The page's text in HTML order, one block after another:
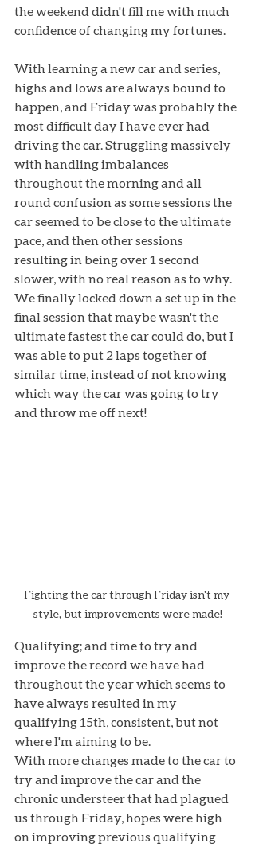
the weekend didn't fill me with much
confidence of changing my fortunes.
With learning a new car and series,
highs and lows are always bound to
happen, and Friday was probably the
most difficult day I have ever had
driving the car. Struggling massively
with handling imbalances
throughout the morning and all
round confusion as some sessions the
car seemed to be close to the ultimate
pace, and then other sessions
resulting in being over 1 second
slower, with no real reason as to why.
We finally locked down a set up in the
final session that maybe wasn't the
ultimate fastest the car could do, but I
was able to put 2 laps together of
similar time, instead of not knowing
which way the car was going to try
and throw me off next!
Fighting the car through Friday isn't my
style, but improvements were made!
Qualifying; and time to try and
improve the record we have had
throughout the year which seems to
have always resulted in my
qualifying 15th, consistent, but not
where I'm aiming to be.
With more changes made to the car to
try and improve the car and the
chronic understeer that had plagued
us through Friday, hopes were high
on improving previous qualifying